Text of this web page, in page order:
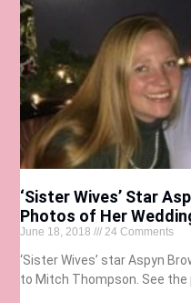
‘Sister Wives’ Star
Photos of Her
June 18, 2018 24 Comments
‘Sister Wives’ star Aspyn
to Mitch Thompson. See the